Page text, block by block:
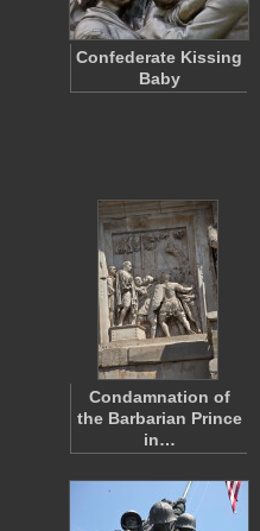
Confederate Kissing
Baby
Condamnation of
the Barbarian Prince
in…